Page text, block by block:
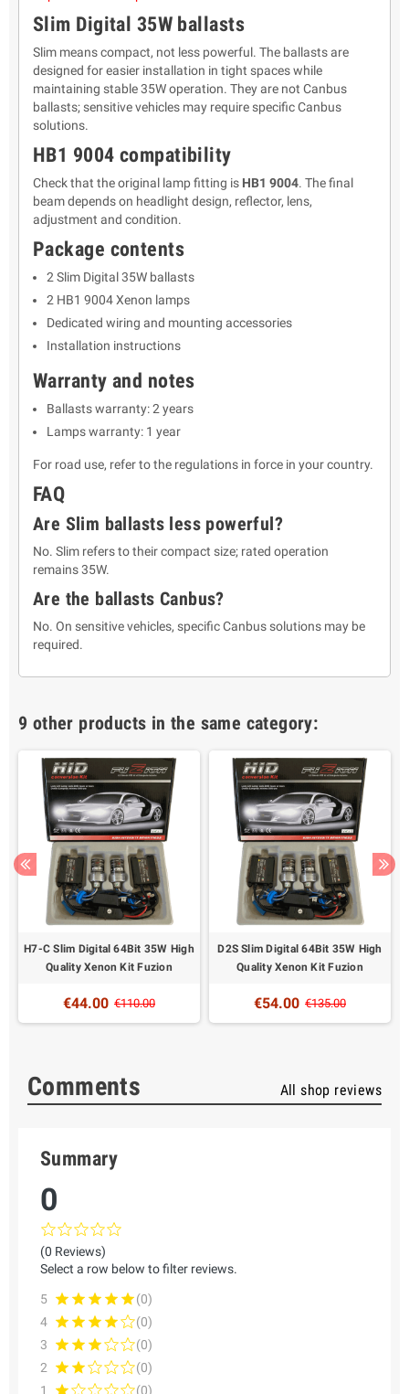
Slim Digital 35W ballasts
Slim means compact, not less powerful. The ballasts are
designed for easier installation in tight spaces while
maintaining stable 35W operation. They are not Canbus
ballasts; sensitive vehicles may require specific Canbus
solutions.
HB1 9004 compatibility
Check that the original lamp fitting is HB1 9004. The final
beam depends on headlight design, reflector, lens,
adjustment and condition.
Package contents
2 Slim Digital 35W ballasts
2 HB1 9004 Xenon lamps
Dedicated wiring and mounting accessories
Installation instructions
Warranty and notes
Ballasts warranty: 2 years
Lamps warranty: 1 year
For road use, refer to the regulations in force in your country.
FAQ
Are Slim ballasts less powerful?
No. Slim refers to their compact size; rated operation
remains 35W.
Are the ballasts Canbus?
No. On sensitive vehicles, specific Canbus solutions may be
required.
9 other products in the same category:
H7-C Slim Digital 64Bit 35W High
Quality Xenon Kit Fuzion
€44.00 €110.00
D2S Slim Digital 64Bit 35W High
Quality Xenon Kit Fuzion
€54.00 €135.00
Comments All shop reviews
Summary
0
(0 Reviews)
Select a row below to filter reviews.
5
(0)
4
(0)
3
(0)
2
(0)
1
(0)